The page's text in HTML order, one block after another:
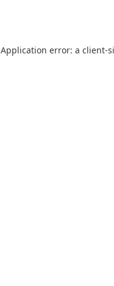
Application error: a client-